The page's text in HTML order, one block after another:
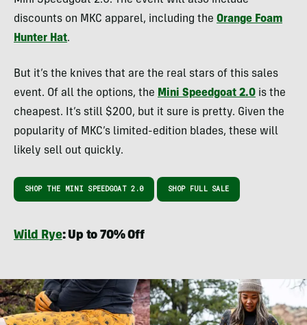
discounts on MKC apparel, including the Orange Foam
Hunter Hat.
But it’s the knives that are the real stars of this sales
event. Of all the options, the Mini Speedgoat 2.0 is the
cheapest. It’s still $200, but it sure is pretty. Given the
popularity of MKC’s limited-edition blades, these will
likely sell out quickly.
SHOP THE MINI SPEEDGOAT 2.0 SHOP FULL SALE
Wild Rye: Up to 70% Off